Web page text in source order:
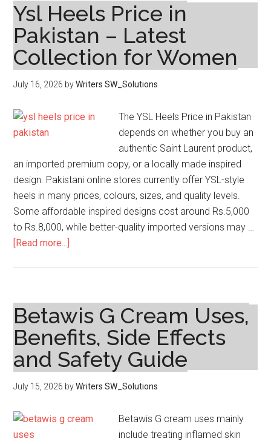
Ysl Heels Price in
Pakistan – Latest
Collection for Women
July 16, 2026 byWriters SW_Solutions
The YSL Heels Price in Pakistan
depends on whether you buy an
authentic Saint Laurent product,
an imported premium copy, or a locally made inspired
design. Pakistani online stores currently offer YSL-style
heels in many prices, colours, sizes, and quality levels.
Some affordable inspired designs cost around Rs.5,000
to Rs.8,000, while better-quality imported versions may …
[Read more...]
in
Pakistan
–
Latest
Collection
for
Betawis G Cream Uses,
Benefits, Side Effects
and Safety Guide
July 15, 2026 byWriters SW_Solutions
Betawis G cream uses mainly
include treating inflamed skin